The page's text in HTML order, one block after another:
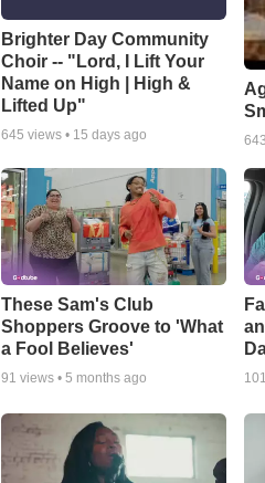
Brighter Day Community
Choir -- "Lord, I Lift Your
Name on High | High &
Lifted Up"
645 views • 15 days ago
These Sam's Club
Shoppers Groove to 'What
a Fool Believes'
91 views • 5 months ago 101